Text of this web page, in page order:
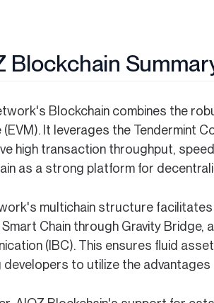
Blockchain
Blockchain combines the
(EVM). It leverages the Tendermint
high transaction throughput,
as a strong platform for
multichain structure facilitates
Smart Chain through Gravity
(IBC). This ensures fluid
developers to utilize the advantages